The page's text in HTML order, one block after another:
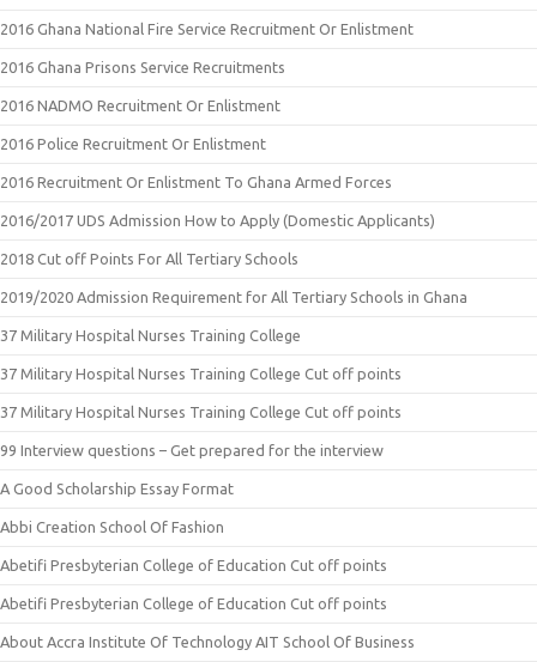
2016 Ghana National Fire Service Recruitment Or Enlistment
2016 Ghana Prisons Service Recruitments
2016 NADMO Recruitment Or Enlistment
2016 Police Recruitment Or Enlistment
2016 Recruitment Or Enlistment To Ghana Armed Forces
2016/2017 UDS Admission How to Apply (Domestic Applicants)
2018 Cut off Points For All Tertiary Schools
2019/2020 Admission Requirement for All Tertiary Schools in Ghana
37 Military Hospital Nurses Training College
37 Military Hospital Nurses Training College Cut off points
37 Military Hospital Nurses Training College Cut off points
99 Interview questions – Get prepared for the interview
A Good Scholarship Essay Format
Abbi Creation School Of Fashion
Abetifi Presbyterian College of Education Cut off points
Abetifi Presbyterian College of Education Cut off points
About Accra Institute Of Technology AIT School Of Business